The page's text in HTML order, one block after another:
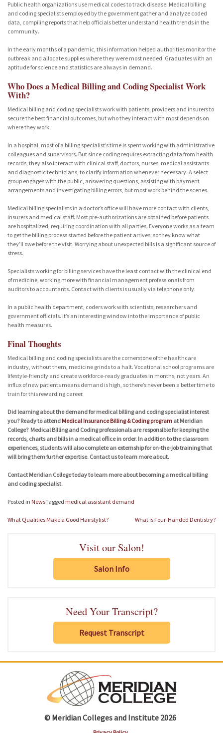
Public health organizations use medical codes to track disease. Medical billing
and coding specialists employed by the government gather and analyze coded
data, compiling reports that help officials better understand health trends in the
community.
In the early months of a pandemic, this information helped authorities monitor the
outbreak and allocate supplies where they were most needed. Graduates with an
aptitude for science and statistics are always in demand.
Who Does a Medical Billing and Coding Specialist Work
With?
Medical billing and coding specialists work with patients, providers and insurers to
secure the best financial outcomes, but who they interact with most depends on
where they work.
In a hospital, most of a billing specialist’s time is spent working with administrative
colleagues and supervisors. But since coding requires extracting data from health
records, they also interact with clinical staff, doctors, nurses, medical assistants
and diagnostic technicians, to clarify information whenever necessary. A select
group engages with the public, answering questions, assisting with payment
arrangements and investigating billing errors, but most work behind the scenes.
Medical billing specialists in a doctor’s office will have more contact with clients,
insurers and medical staff. Most pre-authorizations are obtained before patients
are hospitalized, requiring coordination with all parties. Everyone works as a team
to get the billing process started before the patient arrives, so they know what
they’ll owe before the visit. Worrying about unexpected bills is a significant source of
stress.
Specialists working for billing services have the least contact with the clinical end
of medicine, working more with financial management professionals from
auditors to accountants. Contact with clients is usually via telephone only.
In a public health department, coders work with scientists, researchers and
government officials. It’s an interesting window into the importance of public
health measures.
Final Thoughts
Medical billing and coding specialists are the cornerstone of the healthcare
industry, without them, medicine grinds to a halt. Vocational school programs are
lifestyle-friendly and create workforce-ready graduates in months, not years. An
influx of new patients means demand is high, so there’s never been a better time to
train for this rewarding career.
Did learning about the demand for medical billing and coding specialist interest
you? Ready to attend Medical Insurance Billing & Coding program at Meridian
College? Medical Billing and Coding professionals are responsible for keeping the
records, charts and bills in a medical office in order. In addition to the classroom
experiences, students will also complete an externship for on-the-job training that
will bring them further expertise. Contact us to learn more about.
Contact Meridian College today to learn more about becoming a medical billing
and coding specialist.
Posted in NewsTagged medical assistant demand
Post
What Qualities Make a Good Hairstylist? What is Four-Handed Dentistry?
Visit our Salon!
Salon Info
Need Your Transcript?
Request Transcript
© Meridian Colleges and Institute 2026